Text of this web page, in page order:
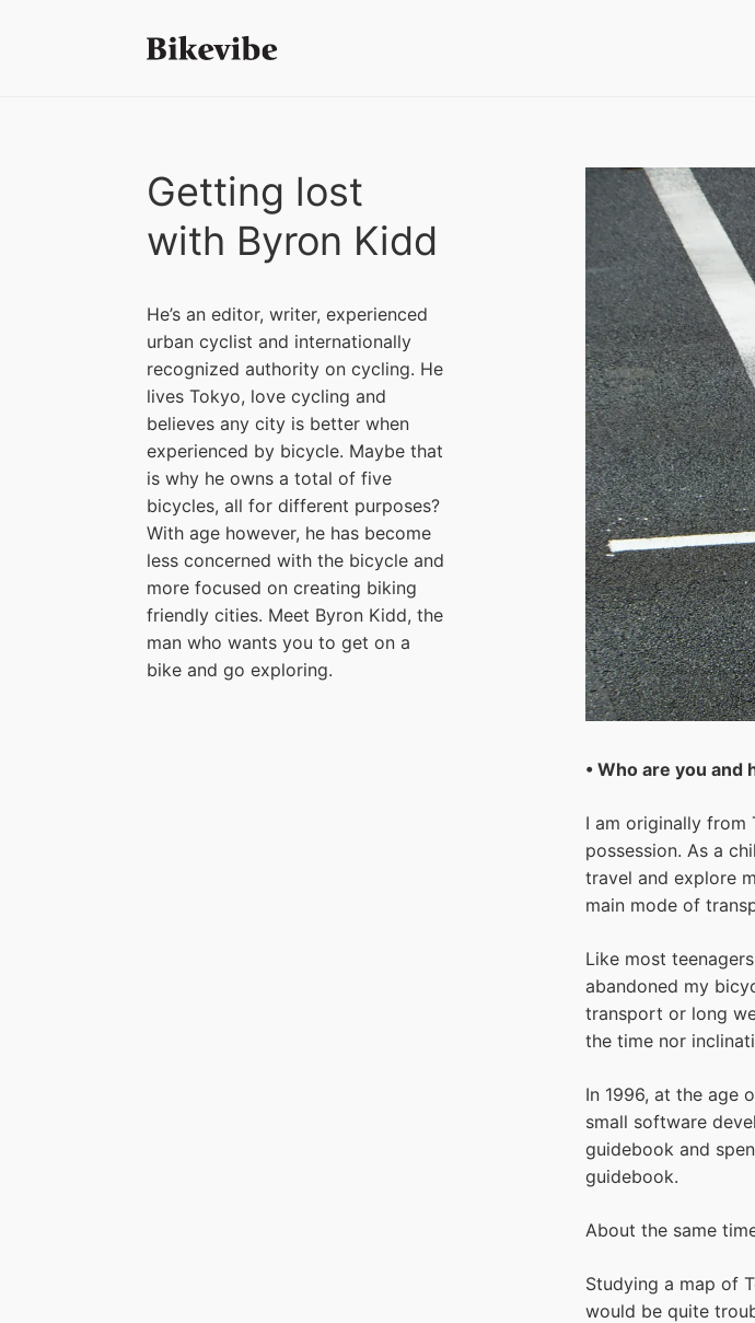
Getting lost
with Byron Kidd
He’s an editor, writer, experienced
urban cyclist and internationally
recognized authority on cycling. He
lives Tokyo, love cycling and
believes any city is better when
experienced by bicycle. Maybe that
is why he owns a total of five
bicycles, all for different purposes?
With age however, he has become
less concerned with the bicycle and
more focused on creating biking
friendly cities. Meet Byron Kidd, the
man who wants you to get on a
bike and go exploring.
• Who are you and
I am originally from
possession. As a
travel and explore
main mode of
Like most
abandoned my
transport or long
the time nor
In 1996, at the age
small software
guidebook and
guidebook.
About the same
Studying a map of
would be quite